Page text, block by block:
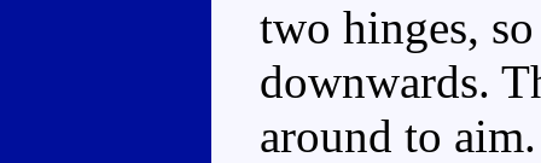
two hinges,
downwards.
around to